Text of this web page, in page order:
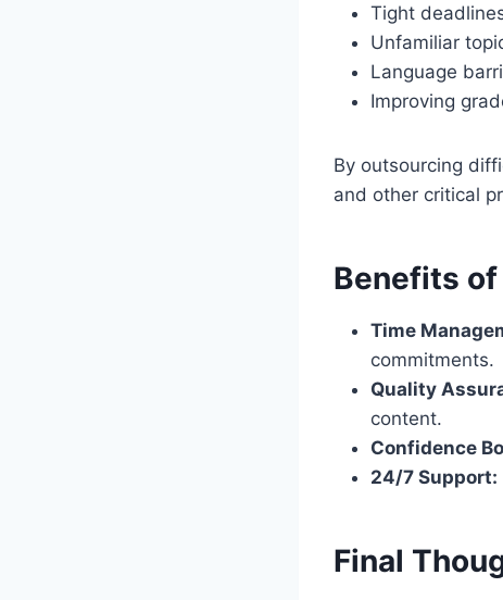
Tight
Unfamiliar
Language
Improving
By outsourcing
and other critical
Benefits
Time
commitments.
Quality
content.
Confidence
24/7 Support:
Final